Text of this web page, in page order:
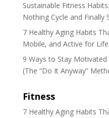
Sustainable Fitness
Nothing Cycle and Finally
7 Healthy Aging Habits
Mobile, and Active for Life
9 Ways to Stay Motivated
(The “Do It Anyway”
Fitness
7 Healthy Aging Habits